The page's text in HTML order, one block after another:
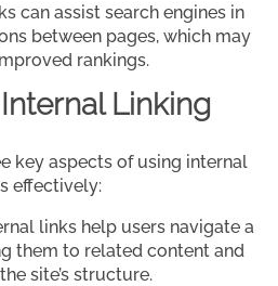
can assist search engines in
between pages, which may
rankings.
Linking
key aspects of using internal
effectively:
links help users navigate a
them to related content and
site’s structure.